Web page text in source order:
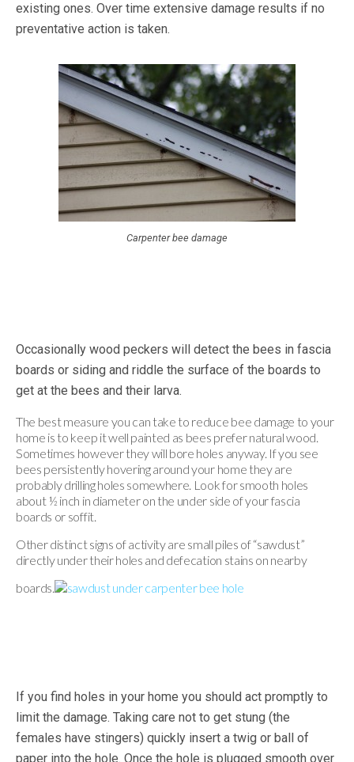
existing ones. Over time extensive damage results if no
preventative action is taken.
Carpenter bee damage
Occasionally wood peckers will detect the bees in fascia
boards or siding and riddle the surface of the boards to
get at the bees and their larva.
The best measure you can take to reduce bee damage to your
home is to keep it well painted as bees prefer natural wood.
Sometimes however they will bore holes anyway. If you see
bees persistently hovering around your home they are
probably drilling holes somewhere. Look for smooth holes
about ½ inch in diameter on the under side of your fascia
boards or soffit.
Other distinct signs of activity are small piles of “sawdust”
directly under their holes and defecation stains on nearby
boards.
If you find holes in your home you should act promptly to
limit the damage. Taking care not to get stung (the
females have stingers) quickly insert a twig or ball of
paper into the hole. Once the hole is plugged smooth over